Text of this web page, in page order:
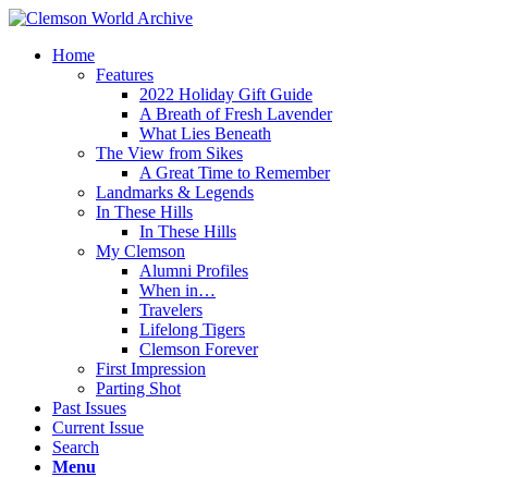
Home
Features
2022 Holiday Gift Guide
A Breath of Fresh Lavender
What Lies Beneath
The View from Sikes
A Great Time to Remember
Landmarks & Legends
In These Hills
In These Hills
My Clemson
Alumni Profiles
When in…
Travelers
Lifelong Tigers
Clemson Forever
First Impression
Parting Shot
Past Issues
Current Issue
Search
Menu